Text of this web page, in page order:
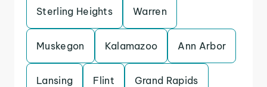
Sterling Heights Warren
Muskegon Kalamazoo Ann Arbor
Lansing Flint Grand Rapids